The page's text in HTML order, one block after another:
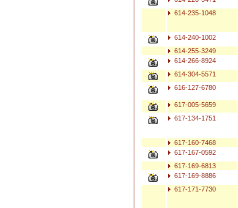
614-235-1048
614-240-1002
614-255-3249
614-266-8924
614-304-5571
616-127-6780
617-005-5659
617-134-1751
617-160-7468
617-167-0592
617-169-6813
617-169-8886
617-171-7730